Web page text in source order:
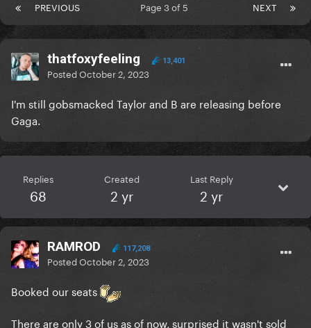
PREVIOUS NEXT
Page 3 of 5
thatfoxyfeeling 13,401
PostedOctober 2, 2023
I'm still gobsmacked Taylor and B are releasing before
Gaga.
Replies
68
Created
2 yr
Last Reply
2 yr
RAMROD 117,208
PostedOctober 2, 2023
Booked our seats
There are only 3 of us as of now, surprised it wasn't sold